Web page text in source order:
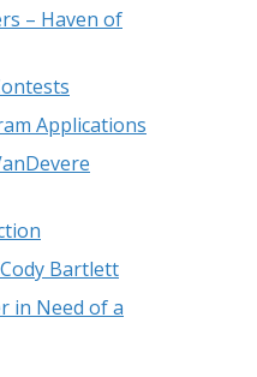
– Haven of
Applications
Bartlett
in Need of a